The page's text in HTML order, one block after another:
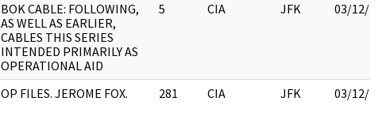
BOK CABLE: FOLLOWING,
AS WELL AS EARLIER,
CABLES THIS SERIES
INTENDED PRIMARILY AS
OPERATIONAL AID
5 CIA JFK 03/12/
OP FILES. JEROME FOX. 281 CIA JFK 03/12/